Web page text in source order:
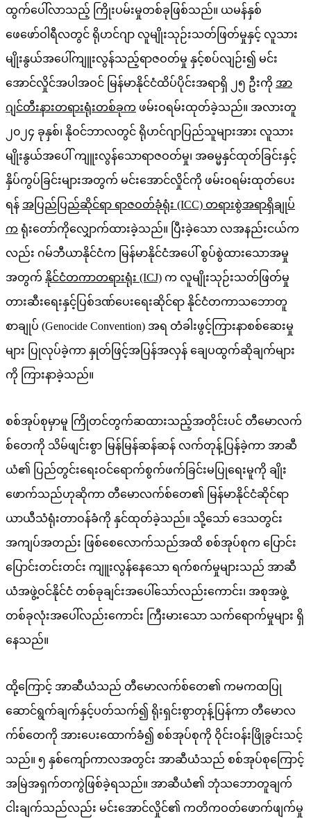
ထွက်ပေါ်လာသည့် ကြိုးပမ်းမှုတစ်ခုဖြစ်သည်။ ယမန်နှစ်
ဖေဖော်ဝါရီလတွင် ရိုဟင်ဂျာ လူမျိုးသုဉ်းသတ်ဖြတ်မှုနှင့် လူသား
မျိုးနွယ်အပေါ်ကျူးလွန်သည့်ရာဇဝတ်မှု နှင့်စပ်လျဉ်း၍ မင်း
အောင်လှိုင်အပါအဝင် မြန်မာနိုင်ငံထိပ်ပိုင်းအရာရှိ ၂၅ ဦးကို အာ
ဂျင်တီးနားတရားရုံးတစ်ခုက ဖမ်းဝရမ်းထုတ်ခဲ့သည်။ အလားတူ
၂၀၂၄ ခုနှစ်၊ နိုဝင်ဘာလတွင် ရိုဟင်ဂျာပြည်သူများအား လူသား
မျိုးနွယ်အပေါ် ကျူးလွန်သောရာဇဝတ်မှု၊ အဓမ္မနှင်ထုတ်ခြင်းနှင့်
နှိပ်ကွပ်ခြင်းများအတွက် မင်းအောင်လှိုင်ကို ဖမ်းဝရမ်းထုတ်ပေး
ရန် အပြည်ပြည်ဆိုင်ရာ ရာဇဝတ်ခုံရုံး (ICC) တရားစွဲအရာရှိချုပ်
က ရုံးတော်ကိုလျှောက်ထားခဲ့သည်။ ပြီးခဲ့သော လအနည်းငယ်က
လည်း ဂမ်ဘီယာနိုင်ငံက မြန်မာနိုင်ငံအပေါ် စွပ်စွဲထားသောအမှု
အတွက် နိုင်ငံတကာတရားရုံး (ICJ) က လူမျိုးသုဉ်းသတ်ဖြတ်မှု
တားဆီးရေးနှင့်ပြစ်ဒဏ်ပေးရေးဆိုင်ရာ နိုင်ငံတကာသဘောတူ
စာချုပ် (Genocide Convention) အရ တံခါးဖွင့်ကြားနာစစ်ဆေးမှု
များ ပြုလုပ်ခဲ့ကာ နှုတ်ဖြင့်အပြန်အလှန် ချေပထွက်ဆိုချက်များ
ကို ကြားနာခဲ့သည်။
စစ်အုပ်စုမှာမူ ကြိုတင်တွက်ဆထားသည့်အတိုင်းပင် တီမောလက်
စ်တေကို သိမ်ဖျင်းစွာ မြန်မြန်ဆန်ဆန် လက်တုန့်ပြန်ခဲ့ကာ အာဆီ
ယံ၏ ပြည်တွင်းရေးဝင်ရောက်စွက်ဖက်ခြင်းမပြုရေးမူကို ချိုး
ဖောက်သည်ဟုဆိုကာ တီမောလက်စ်တေ၏ မြန်မာနိုင်ငံဆိုင်ရာ
ယာယီသံရုံးတာဝန်ခံကို နှင်ထုတ်ခဲ့သည်။ သို့သော် ဒေသတွင်း
အကျပ်အတည်း ဖြစ်စေလောက်သည်အထိ စစ်အုပ်စုက ပြောင်း
ပြောင်းတင်းတင်း ကျူးလွန်နေသော ရက်စက်မှုများသည် အာဆီ
ယံအဖွဲ့ဝင်နိုင်ငံ တစ်ခုချင်းအပေါ်သော်လည်းကောင်း၊ အစုအဖွဲ့
တစ်ခုလုံးအပေါ်လည်းကောင်း ကြီးမားသော သက်ရောက်မှုများ ရှိ
နေသည်။
ထို့ကြောင့် အာဆီယံသည် တီမောလက်စ်တေ၏ ကမကထပြု
ဆောင်ရွက်ချက်နှင့်ပတ်သက်၍ ရိုးရှင်းစွာတုန့်ပြန်ကာ တီမောလ
က်စ်တေကို အားပေးထောက်ခံ၍ စစ်အုပ်စုကို ဝိုင်းဝန်းဖြိုခွင်းသင့်
သည်။ ၅ နှစ်ကျော်ကာလအတွင်း အာဆီယံသည် စစ်အုပ်စုကြောင့်
အမြဲအရှက်တကွဲဖြစ်ခဲ့ရသည်။ အာဆီယံ၏ ဘုံသဘောတူချက်
ငါးချက်သည်လည်း မင်းအောင်လှိုင်၏ ကတိကဝတ်ဖောက်ဖျက်မှု